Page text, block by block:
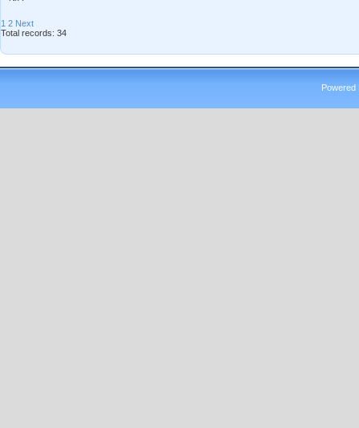
1 2 Next
Total records: 34